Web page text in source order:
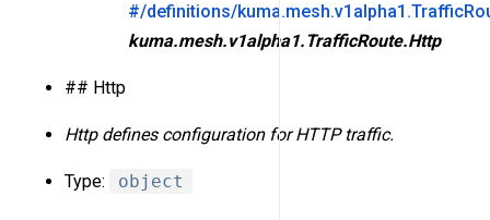
#/definitions/
kuma.mesh.v1alpha1.TrafficRoute.Http
## Http
Http defines configuration for HTTP traffic.
Type: object